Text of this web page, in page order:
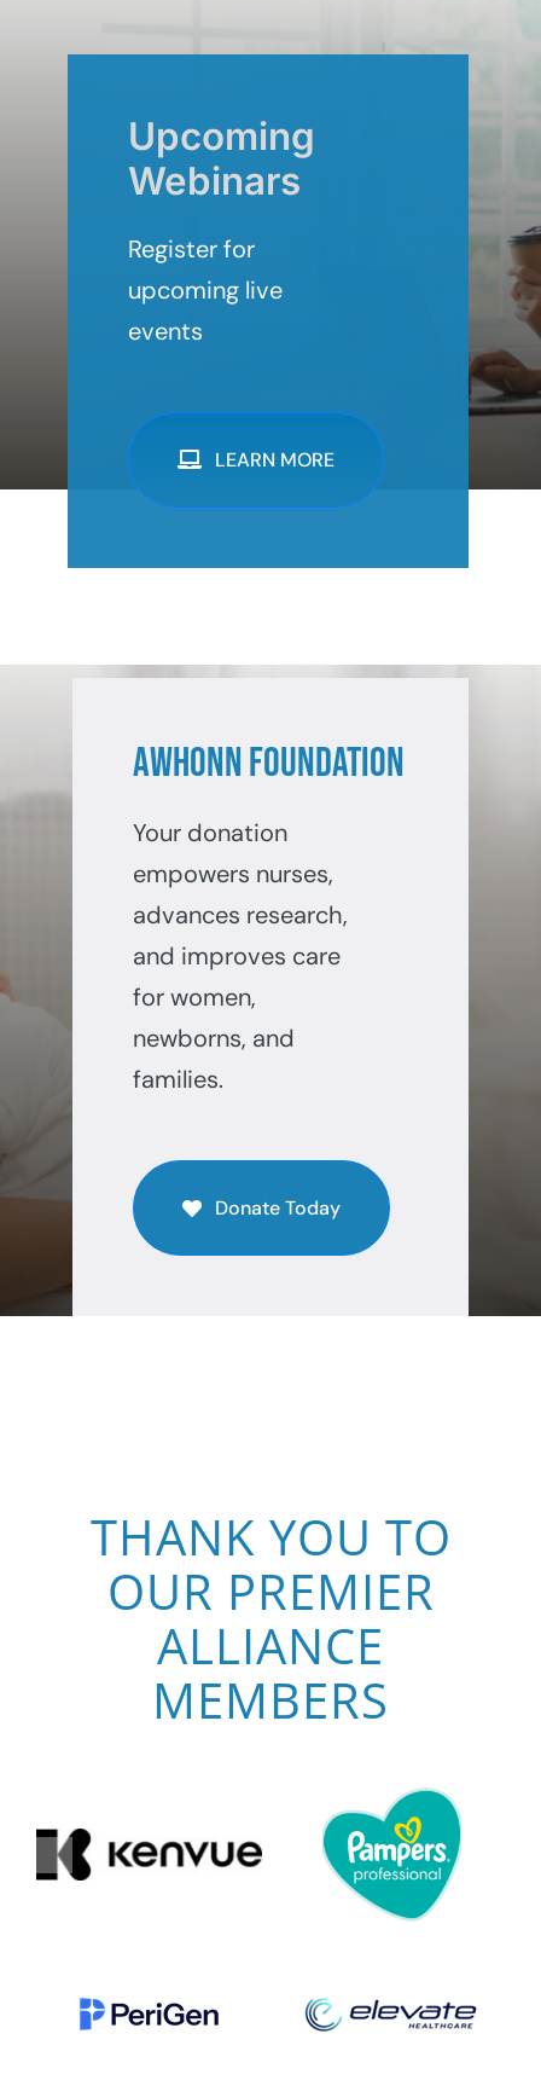
Upcoming
Webinars
Register for
upcoming live
events
LEARN MORE
AWHONN Foundation
Your donation
empowers nurses,
advances research,
and improves care
for women,
newborns, and
families.
Donate Today
THANK YOU TO
OUR PREMIER
ALLIANCE
MEMBERS